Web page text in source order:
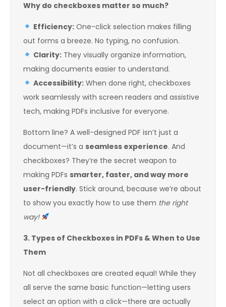
Why do checkboxes matter so much?
Efficiency:One-click selection makes filling
out forms a breeze. No typing, no confusion.
Clarity:They visually organize information,
making documents easier to understand.
Accessibility:When done right, checkboxes
work seamlessly with screen readers and assistive
tech, making PDFs inclusive for everyone.
Bottom line? A well-designed PDF isn’t just a
document—it’s a seamless experience. And
checkboxes? They’re the secret weapon to
making PDFs smarter, faster, and way more
user-friendly. Stick around, because we’re about
to show you exactly how to use them the right
way!
3. Types of Checkboxes in PDFs & When to Use
Them
Not all checkboxes are created equal! While they
all serve the same basic function—letting users
select an option with a click—there are actually